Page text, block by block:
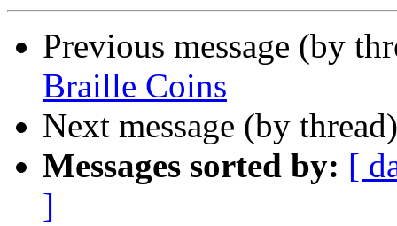
Previous message (by
Braille Coins
Next message (by
Messages sorted by: [
]